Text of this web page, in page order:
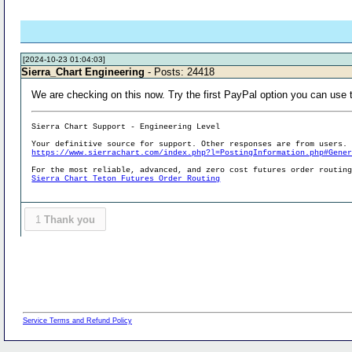
[2024-10-23 01:04:03]
Sierra_Chart Engineering - Posts: 24418
We are checking on this now. Try the first PayPal option you can
Sierra Chart Support - Engineering Level
Your definitive source for support. Other responses are from
https://www.sierrachart.com/
For the most reliable, advanced, and zero cost futures order
Sierra Chart Teton Futures Order Routing
1 Thank you
Service Terms and Refund Policy